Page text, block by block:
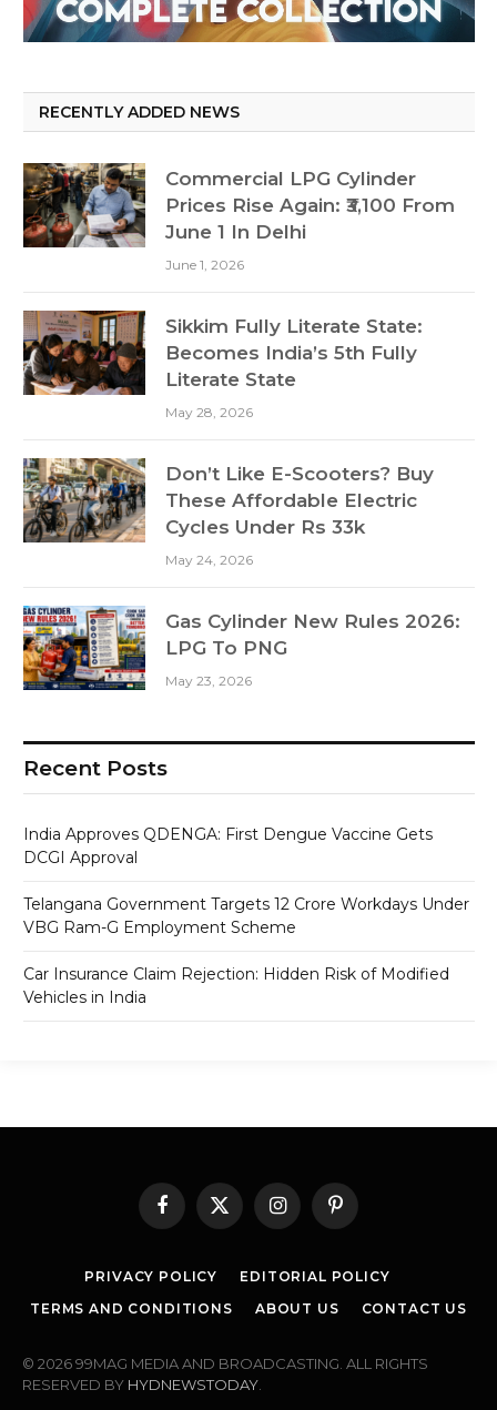
RECENTLY ADDED NEWS
Commercial LPG Cylinder
Prices Rise Again: ₹3,100 From
June 1 In Delhi
June 1, 2026
Sikkim Fully Literate State:
Becomes India’s 5th Fully
Literate State
May 28, 2026
Don’t Like E-Scooters? Buy
These Affordable Electric
Cycles Under Rs 33k
May 24, 2026
Gas Cylinder New Rules 2026:
LPG To PNG
May 23, 2026
Recent Posts
India Approves QDENGA: First Dengue Vaccine Gets
DCGI Approval
Telangana Government Targets 12 Crore Workdays Under
VBG Ram-G Employment Scheme
Car Insurance Claim Rejection: Hidden Risk of Modified
Vehicles in India
Facebook
X
InstagramPinterest
PRIVACY POLICY
EDITORIAL POLICY
TERMS AND CONDITIONS
ABOUT US CONTACT US
© 2026 99MAG MEDIA AND BROADCASTING. ALL RIGHTS
RESERVED BY HYDNEWSTODAY.